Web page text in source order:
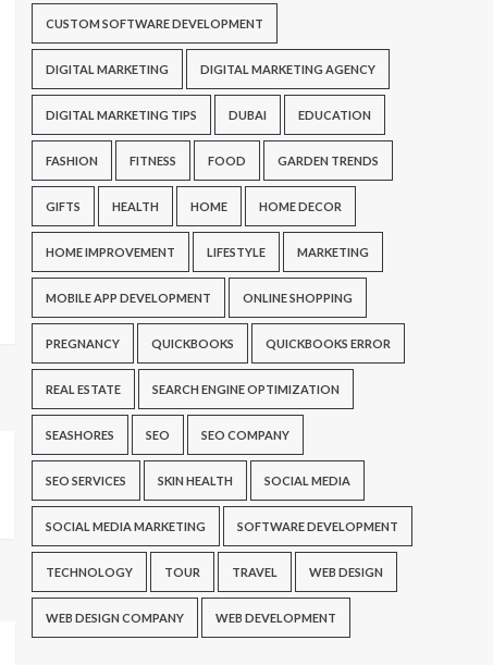
CUSTOM SOFTWARE DEVELOPMENT
DIGITAL MARKETING DIGITAL MARKETING AGENCY
DIGITAL MARKETING TIPS DUBAI EDUCATION
FASHION FITNESS FOOD GARDEN TRENDS
GIFTS HEALTH HOME HOME DECOR
HOME IMPROVEMENT LIFESTYLE MARKETING
MOBILE APP DEVELOPMENT ONLINE SHOPPING
PREGNANCY QUICKBOOKS QUICKBOOKS ERROR
REAL ESTATE SEARCH ENGINE OPTIMIZATION
SEASHORES SEO SEO COMPANY
SEO SERVICES SKIN HEALTH SOCIAL MEDIA
SOCIAL MEDIA MARKETING SOFTWARE DEVELOPMENT
TECHNOLOGY TOUR TRAVEL WEB DESIGN
WEB DESIGN COMPANY WEB DEVELOPMENT